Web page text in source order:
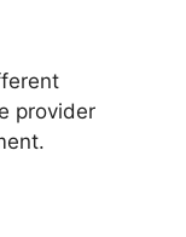
provider